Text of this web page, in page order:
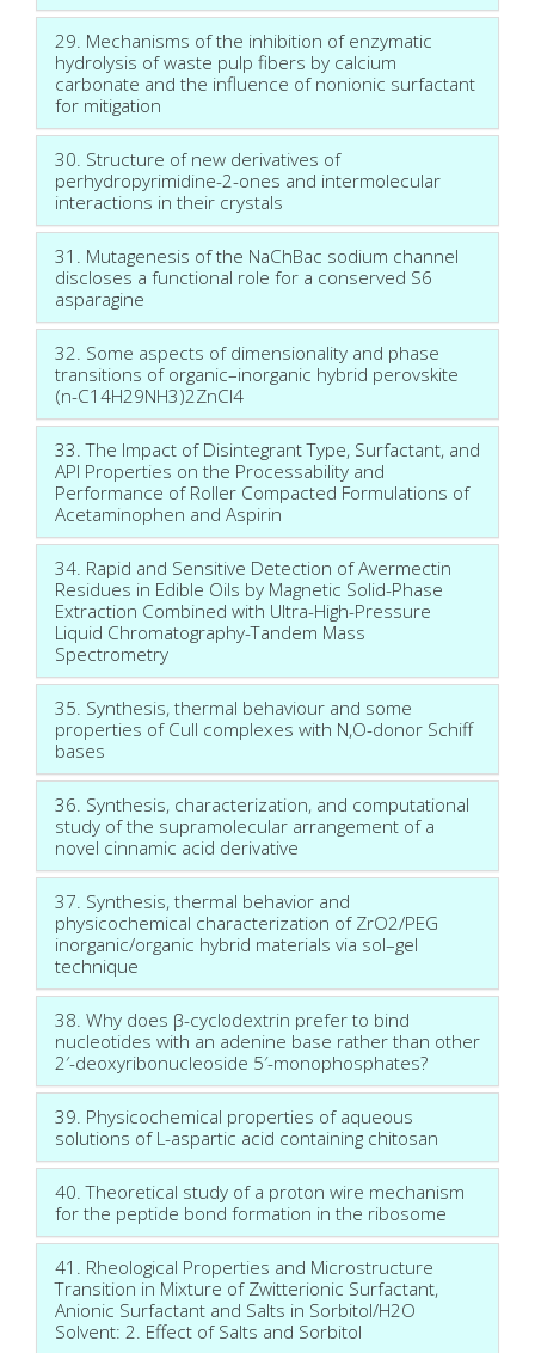
29. Mechanisms of the inhibition of enzymatic
hydrolysis of waste pulp fibers by calcium
carbonate and the influence of nonionic surfactant
for mitigation
30. Structure of new derivatives of
perhydropyrimidine-2-ones and intermolecular
interactions in their crystals
31. Mutagenesis of the NaChBac sodium channel
discloses a functional role for a conserved S6
asparagine
32. Some aspects of dimensionality and phase
transitions of organic–inorganic hybrid perovskite
(n-C14H29NH3)2ZnCl4
33. The Impact of Disintegrant Type, Surfactant, and
API Properties on the Processability and
Performance of Roller Compacted Formulations of
Acetaminophen and Aspirin
34. Rapid and Sensitive Detection of Avermectin
Residues in Edible Oils by Magnetic Solid-Phase
Extraction Combined with Ultra-High-Pressure
Liquid Chromatography-Tandem Mass
Spectrometry
35. Synthesis, thermal behaviour and some
properties of CuII complexes with N,O-donor Schiff
bases
36. Synthesis, characterization, and computational
study of the supramolecular arrangement of a
novel cinnamic acid derivative
37. Synthesis, thermal behavior and
physicochemical characterization of ZrO2/PEG
inorganic/organic hybrid materials via sol–gel
technique
38. Why does β-cyclodextrin prefer to bind
nucleotides with an adenine base rather than other
2′-deoxyribonucleoside 5′-monophosphates?
39. Physicochemical properties of aqueous
solutions of L-aspartic acid containing chitosan
40. Theoretical study of a proton wire mechanism
for the peptide bond formation in the ribosome
41. Rheological Properties and Microstructure
Transition in Mixture of Zwitterionic Surfactant,
Anionic Surfactant and Salts in Sorbitol/H2O
Solvent: 2. Effect of Salts and Sorbitol